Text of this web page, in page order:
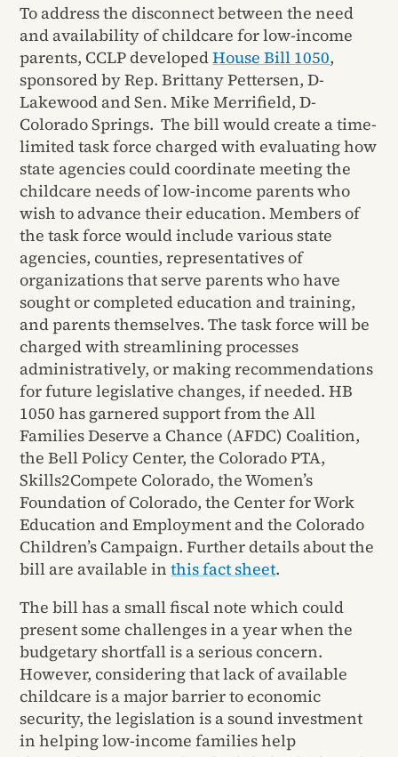
To address the disconnect between the need
and availability of childcare for low-income
parents, CCLP developedHouse Bill 1050,
sponsored by Rep. Brittany Pettersen, D-
Lakewood and Sen. Mike Merrifield, D-
Colorado Springs. The bill would create a time-
limited task force charged with evaluating how
state agencies could coordinate meeting the
childcare needs of low-income parents who
wish to advance their education. Members of
the task force would include various state
agencies, counties, representatives of
organizations that serve parents who have
sought or completed education and training,
and parents themselves. The task force will be
charged with streamlining processes
administratively, or making recommendations
for future legislative changes, if needed. HB
1050 has garnered support from the All
Families Deserve a Chance (AFDC) Coalition,
the Bell Policy Center, the Colorado PTA,
Skills2Compete Colorado, the Women’s
Foundation of Colorado, the Center for Work
Education and Employment and the Colorado
Children’s Campaign. Further details about the
bill are available inthis fact sheet.
The bill has a small fiscal note which could
present some challenges in a year when the
budgetary shortfall is a serious concern.
However, considering that lack of available
childcare is a major barrier to economic
security, the legislation is a sound investment
in helping low-income families help